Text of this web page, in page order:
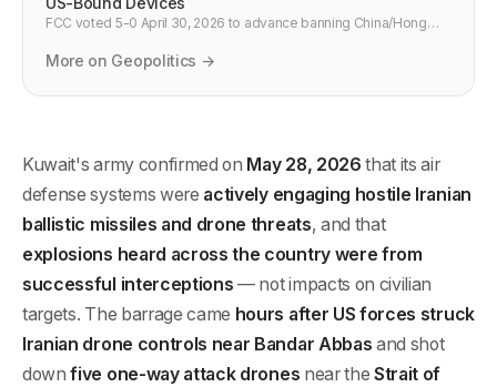
FCC voted 5-0 April 30, 2026 to advance banning China/Hong
devices today. 60-90 day comment period, 2-year transition if
More on Geopolitics →
Kuwait's army confirmed on May 28, 2026 that its air
defense systems were actively engaging hostile Iranian
ballistic missiles and drone threats, and that
explosions heard across the country were from
successful interceptions — not impacts on civilian
targets. The barrage came hours after US forces struck
Iranian drone controls near Bandar Abbas and shot
downfive one-way attack drones near theStrait of